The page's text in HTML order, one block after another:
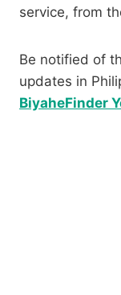
service, from
Be notified of
updates in
BiyaheFinder